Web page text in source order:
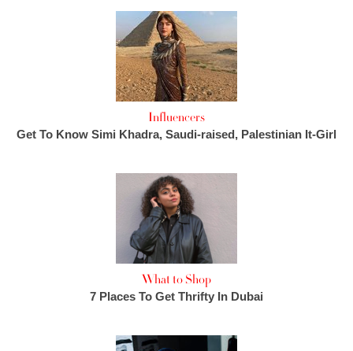
Influencers
Get To Know Simi Khadra, Saudi-raised, Palestinian It-Girl
What to Shop
7 Places To Get Thrifty In Dubai